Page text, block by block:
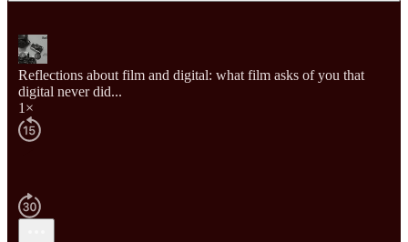
Reflections about film and digital: what film asks of you that
digital never did...
1×